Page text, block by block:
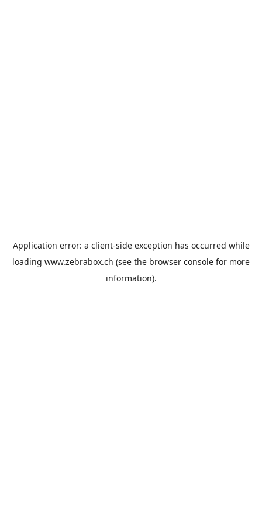
Application error: a client-side exception has occurred while
loading www.zebrabox.ch (see the browser console for more
information).